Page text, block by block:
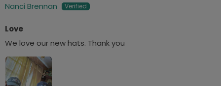
Nanci Brennan
Love
We love our new hats. Thank you